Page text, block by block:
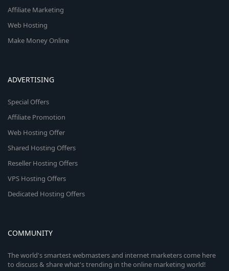
Affiliate Marketing
Web Hosting
Make Money Online
ADVERTISING
Special Offers
Affiliate Promotion
Web Hosting Offer
Shared Hosting Offers
Reseller Hosting Offers
VPS Hosting Offers
Dedicated Hosting Offers
COMMUNITY
The world's smartest webmasters and internet marketers come here
to discuss & share what's trending in the online marketing world!